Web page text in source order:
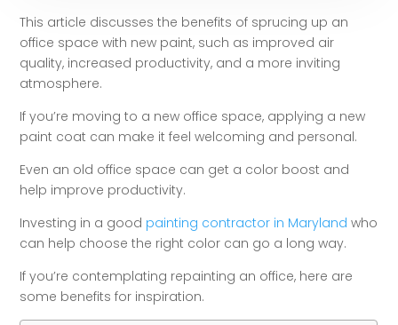
This article discusses the benefits of sprucing up an
office space with new paint, such as improved air
quality, increased productivity, and a more inviting
atmosphere.
If you’re moving to a new office space, applying a new
paint coat can make it feel welcoming and personal.
Even an old office space can get a color boost and
help improve productivity.
Investing in a good painting contractor in Maryland who
can help choose the right color can go a long way.
If you’re contemplating repainting an office, here are
some benefits for inspiration.